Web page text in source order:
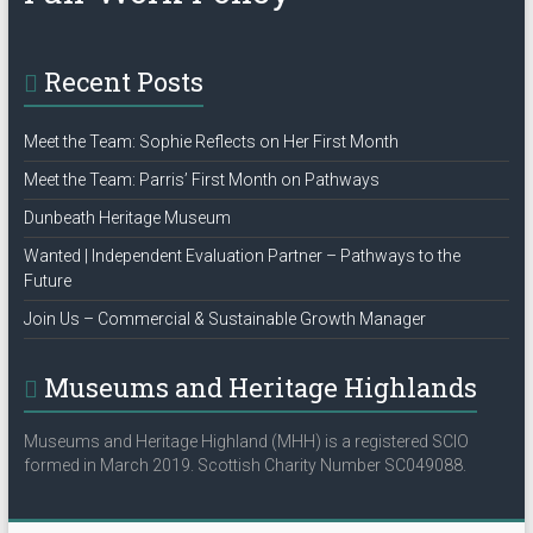
Recent Posts
Meet the Team: Sophie Reflects on Her First Month
Meet the Team: Parris’ First Month on Pathways
Dunbeath Heritage Museum
Wanted | Independent Evaluation Partner – Pathways to the
Future
Join Us – Commercial & Sustainable Growth Manager
Museums and Heritage Highlands
Museums and Heritage Highland (MHH) is a registered SCIO
formed in March 2019. Scottish Charity Number SC049088.